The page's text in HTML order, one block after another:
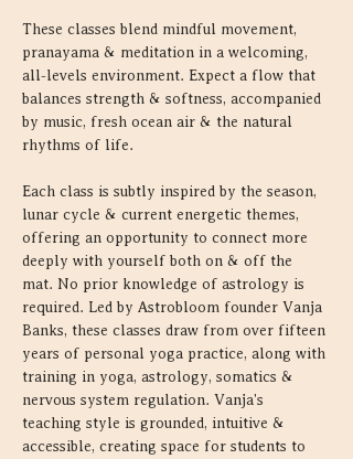
These classes blend mindful movement,
pranayama & meditation in a welcoming,
all-levels environment. Expect a flow that
balances strength & softness, accompanied
by music, fresh ocean air & the natural
rhythms of life.
Each class is subtly inspired by the season,
lunar cycle & current energetic themes,
offering an opportunity to connect more
deeply with yourself both on & off the
mat. No prior knowledge of astrology is
required. Led by Astrobloom founder Vanja
Banks, these classes draw from over fifteen
years of personal yoga practice, along with
training in yoga, astrology, somatics &
nervous system regulation. Vanja's
teaching style is grounded, intuitive &
accessible, creating space for students to